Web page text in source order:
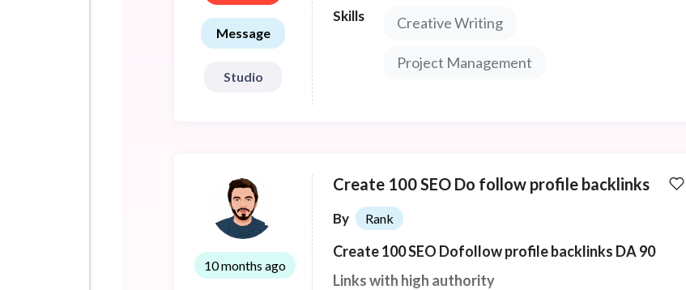
Message
Studio
Skills Creative Writing
Project Management
10 months ago
Create 100 SEO Do follow profile backlinks
By Rank
Create 100 SEO Dofollow profile backlinks DA 90
Links with high authority